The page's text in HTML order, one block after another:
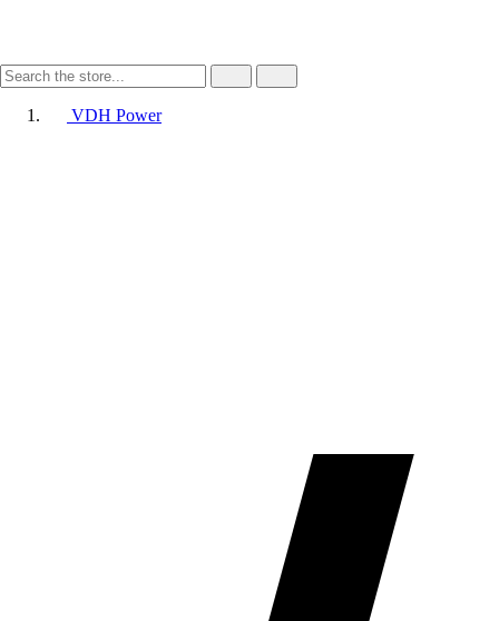
VDH Power